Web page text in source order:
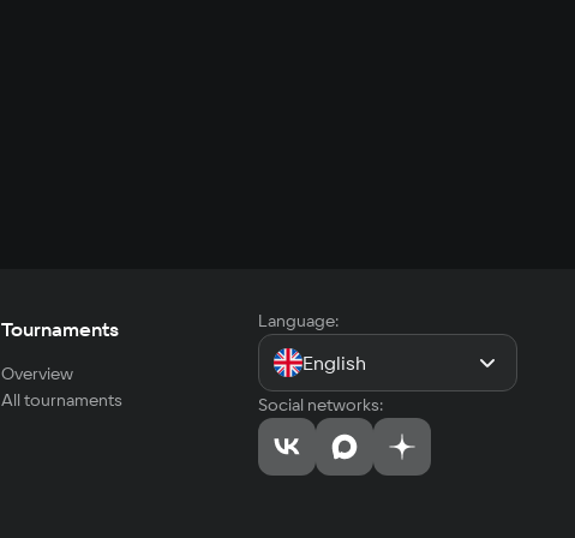
Tournaments
Overview
All tournaments
Language:
English
Social networks: